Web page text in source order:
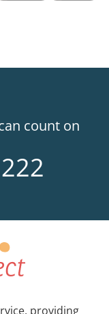
count on
providing